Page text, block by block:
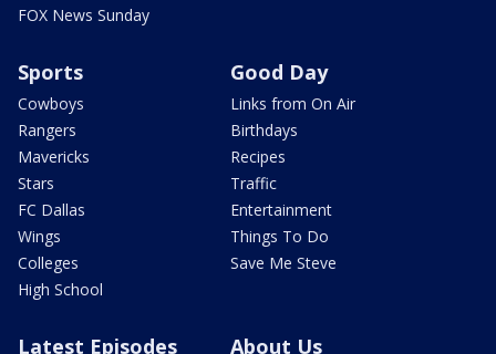
FOX News Sunday
Sports
Cowboys
Rangers
Mavericks
Stars
FC Dallas
Wings
Colleges
High School
Good Day
Links from On Air
Birthdays
Recipes
Traffic
Entertainment
Things To Do
Save Me Steve
Latest Episodes About Us